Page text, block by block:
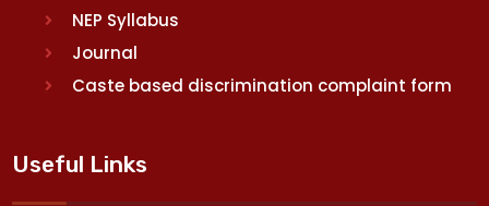
NEP Syllabus
Journal
Caste based discrimination complaint form
Useful Links